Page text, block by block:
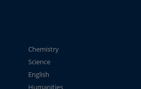
Chemistry
Science
English
Humanities